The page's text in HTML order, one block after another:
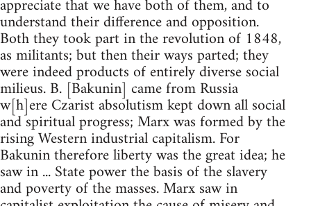
appreciate that we have both of them, and to
understand their difference and opposition.
Both they took part in the revolution of 1848,
as militants; but then their ways parted; they
were indeed products of entirely diverse social
milieus. B. [Bakunin] came from Russia
w[h]ere Czarist absolutism kept down all social
and spiritual progress; Marx was formed by the
rising Western industrial capitalism. For
Bakunin therefore liberty was the great idea; he
saw in ... State power the basis of the slavery
and poverty of the masses. Marx saw in